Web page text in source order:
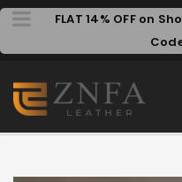
FLAT 14% OFF on